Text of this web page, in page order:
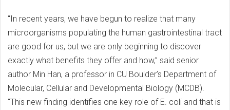
“In recent years, we have begun to realize that many
microorganisms populating the human gastrointestinal tract
are good for us, but we are only beginning to discover
exactly what benefits they offer and how,” said senior
author Min Han, a professor in CU Boulder’s Department of
Molecular, Cellular and Developmental Biology (MCDB).
“This new finding identifies one key role of E. coli and that is